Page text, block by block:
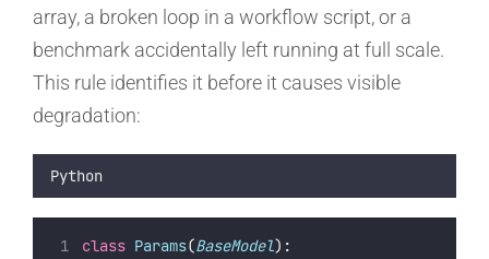
array, a broken loop in a workflow script, or a
benchmark accidentally left running at full scale.
This rule identifies it before it causes visible
degradation:
Python
class Params(BaseModel):